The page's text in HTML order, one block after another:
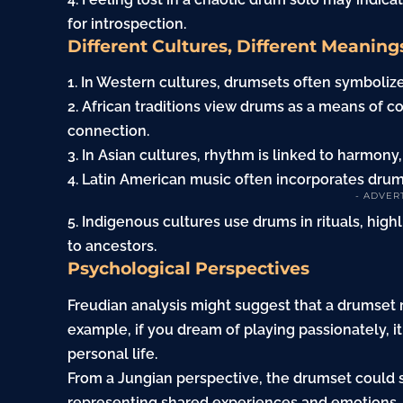
for introspection.
Different Cultures, Different
1. In Western cultures, drumsets often
2. African traditions view drums as a means of
connection.
3. In Asian cultures, rhythm is linked to
4. Latin American music often incorporates
-
5. Indigenous cultures use drums in rituals,
to ancestors.
Psychological Perspectives
Freudian analysis might suggest that a
example, if you dream of playing passionately,
personal life.
From a Jungian perspective, the drumset